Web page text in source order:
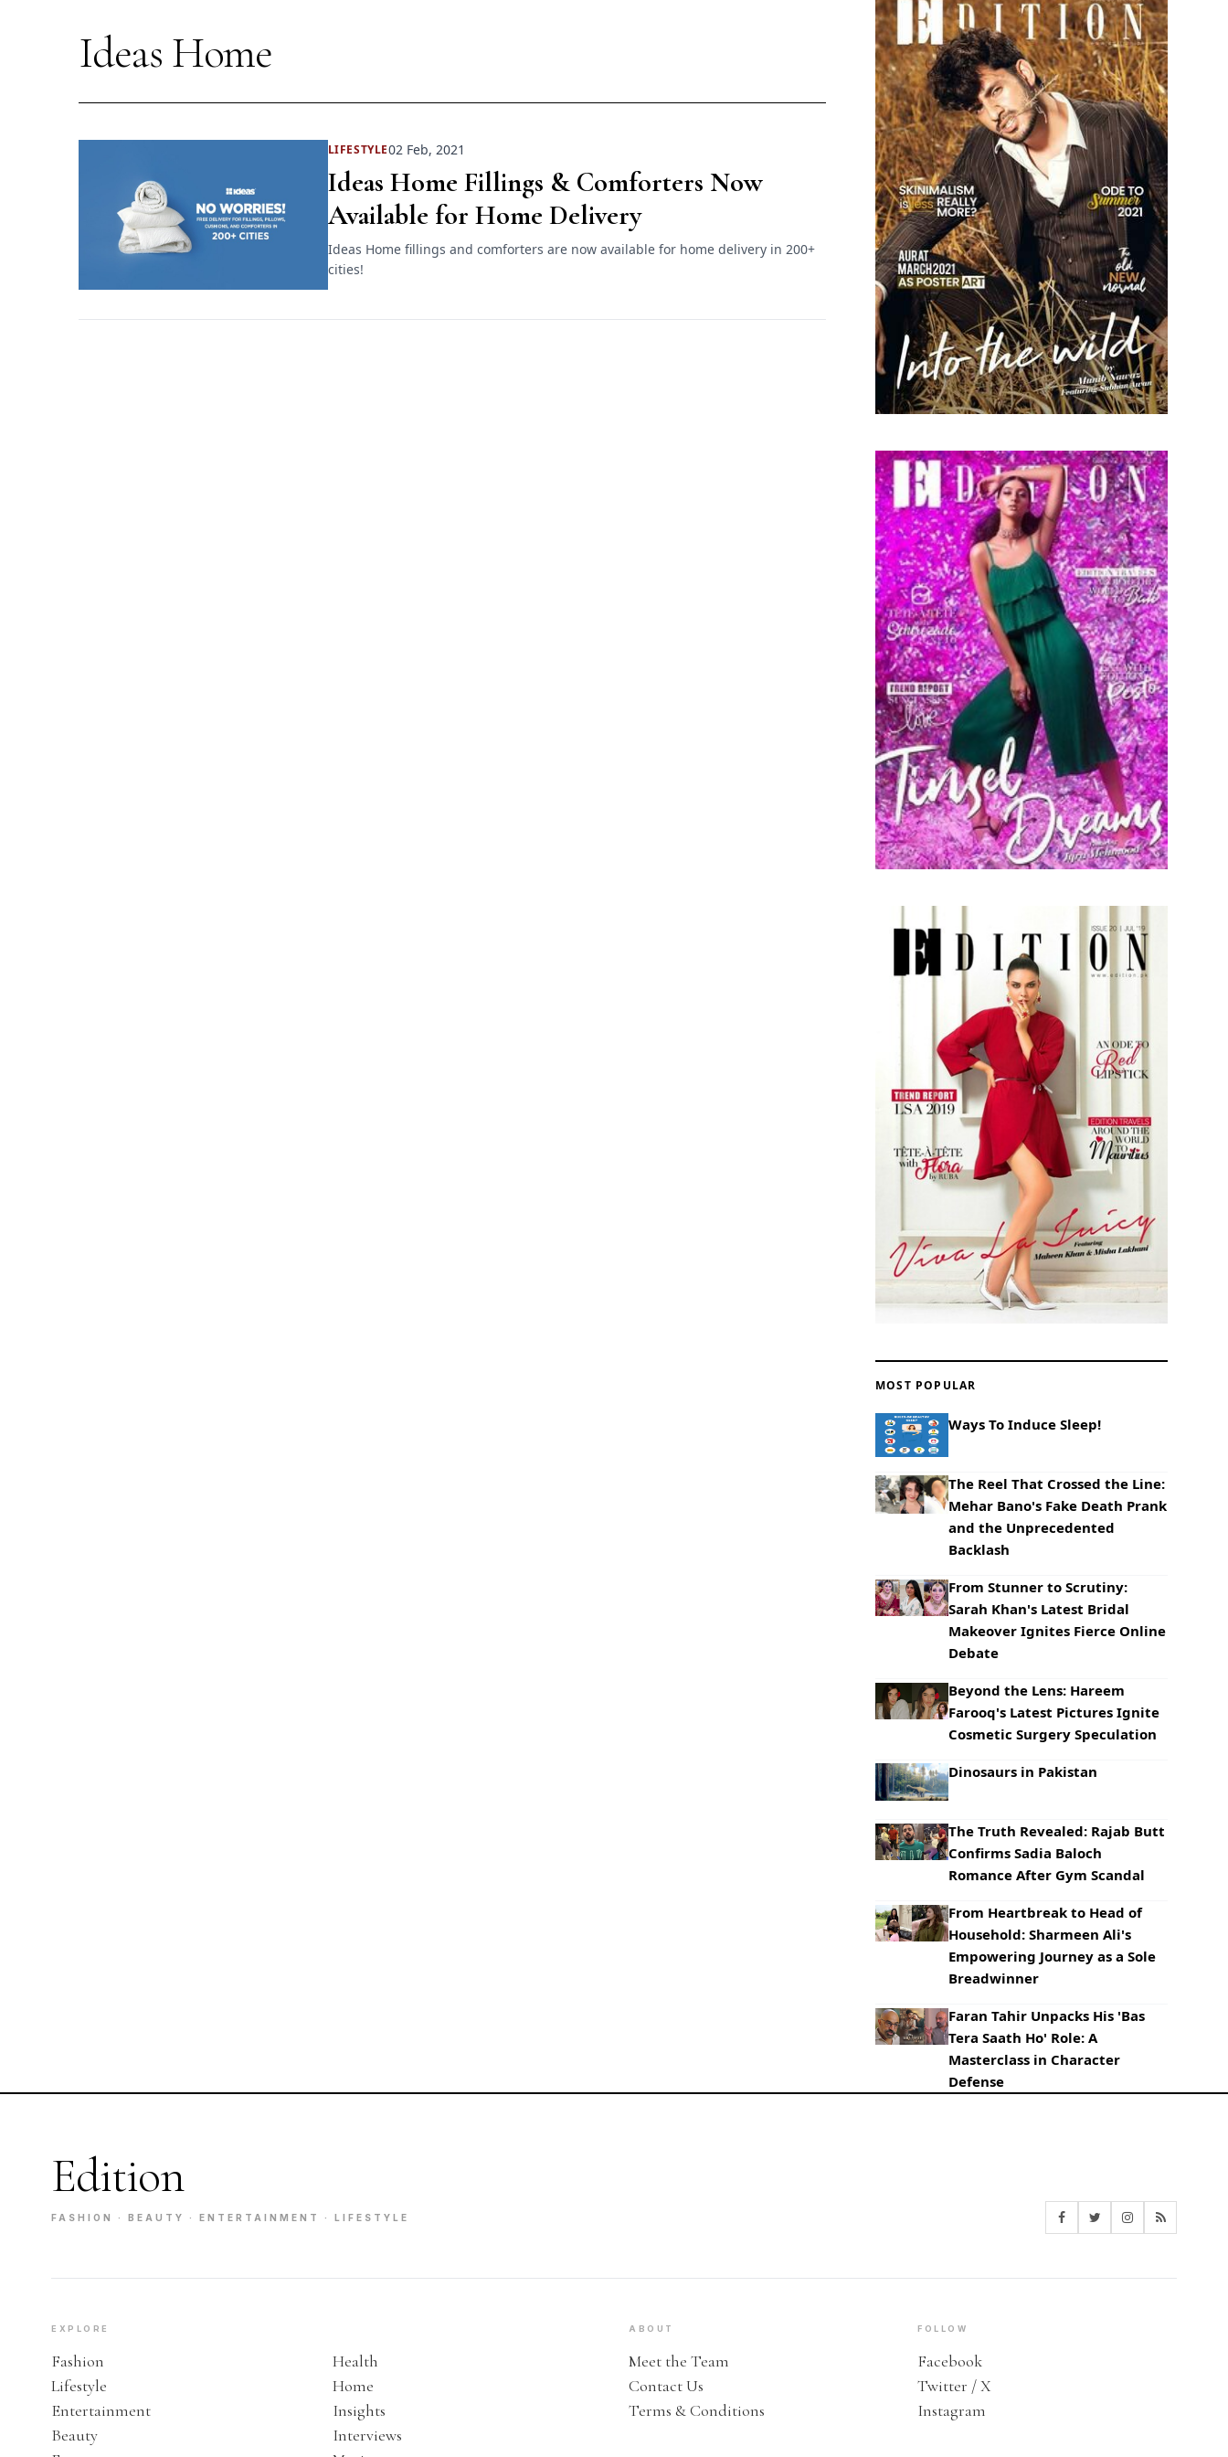
Ideas Home
LIFESTYLE02 Feb, 2021
Ideas Home Fillings & Comforters Now
Available for Home Delivery
Ideas Home fillings and comforters are now available for home delivery in 200+
cities!
MOST POPULAR
Ways To Induce Sleep!
The Reel That Crossed the Line:
Mehar Bano's Fake Death Prank
and the Unprecedented
Backlash
From Stunner to Scrutiny:
Sarah Khan's Latest Bridal
Makeover Ignites Fierce Online
Debate
Beyond the Lens: Hareem
Farooq's Latest Pictures Ignite
Cosmetic Surgery Speculation
Dinosaurs in Pakistan
The Truth Revealed: Rajab Butt
Confirms Sadia Baloch
Romance After Gym Scandal
From Heartbreak to Head of
Household: Sharmeen Ali's
Empowering Journey as a Sole
Breadwinner
Faran Tahir Unpacks His 'Bas
Tera Saath Ho' Role: A
Masterclass in Character
Defense
Edition
FASHION · BEAUTY · ENTERTAINMENT · LIFESTYLE
EXPLORE
Fashion
Lifestyle
Entertainment
Beauty
Health
Home
Insights
Interviews
ABOUT
Meet the Team
Contact Us
Terms & Conditions
FOLLOW
Facebook
Twitter / X
Instagram